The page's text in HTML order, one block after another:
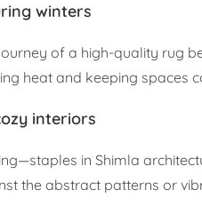
winters
of a high-quality rug
heat and keeping spaces
interiors
in Shimla
the abstract patterns or